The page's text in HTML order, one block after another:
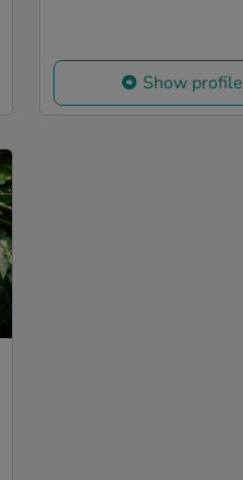
Show profile